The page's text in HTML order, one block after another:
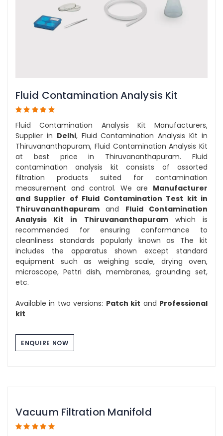
Fluid Contamination Analysis Kit
Fluid Contamination Analysis Kit Manufacturers,
Supplier in Delhi, Fluid Contamination Analysis Kit in
Thiruvananthapuram, Fluid Contamination Analysis Kit
at best price in Thiruvananthapuram. Fluid
contamination analysis kit consists of assorted
filtration products suited for contamination
measurement and control. We are Manufacturer
and Supplier of Fluid Contamination Test kit in
Thiruvananthapuram and Fluid Contamination
Analysis Kit in Thiruvananthapuramwhich is
recommended for ensuring conformance to
cleanliness standards popularly known as The kit
includes the apparatus shown except standard
equipment such as weighing scale, drying oven,
microscope, Pettri dish, membranes, grounding set,
etc.
Available in two versions: Patch kit and Professional
kit
ENQUIRE NOW
Vacuum Filtration Manifold